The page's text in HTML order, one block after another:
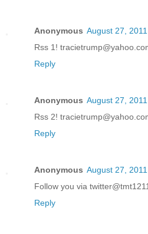
Anonymous August 27,
Rss 1!
Reply
Anonymous August 27,
Rss 2!
Reply
Anonymous August 27,
Follow you via
Reply